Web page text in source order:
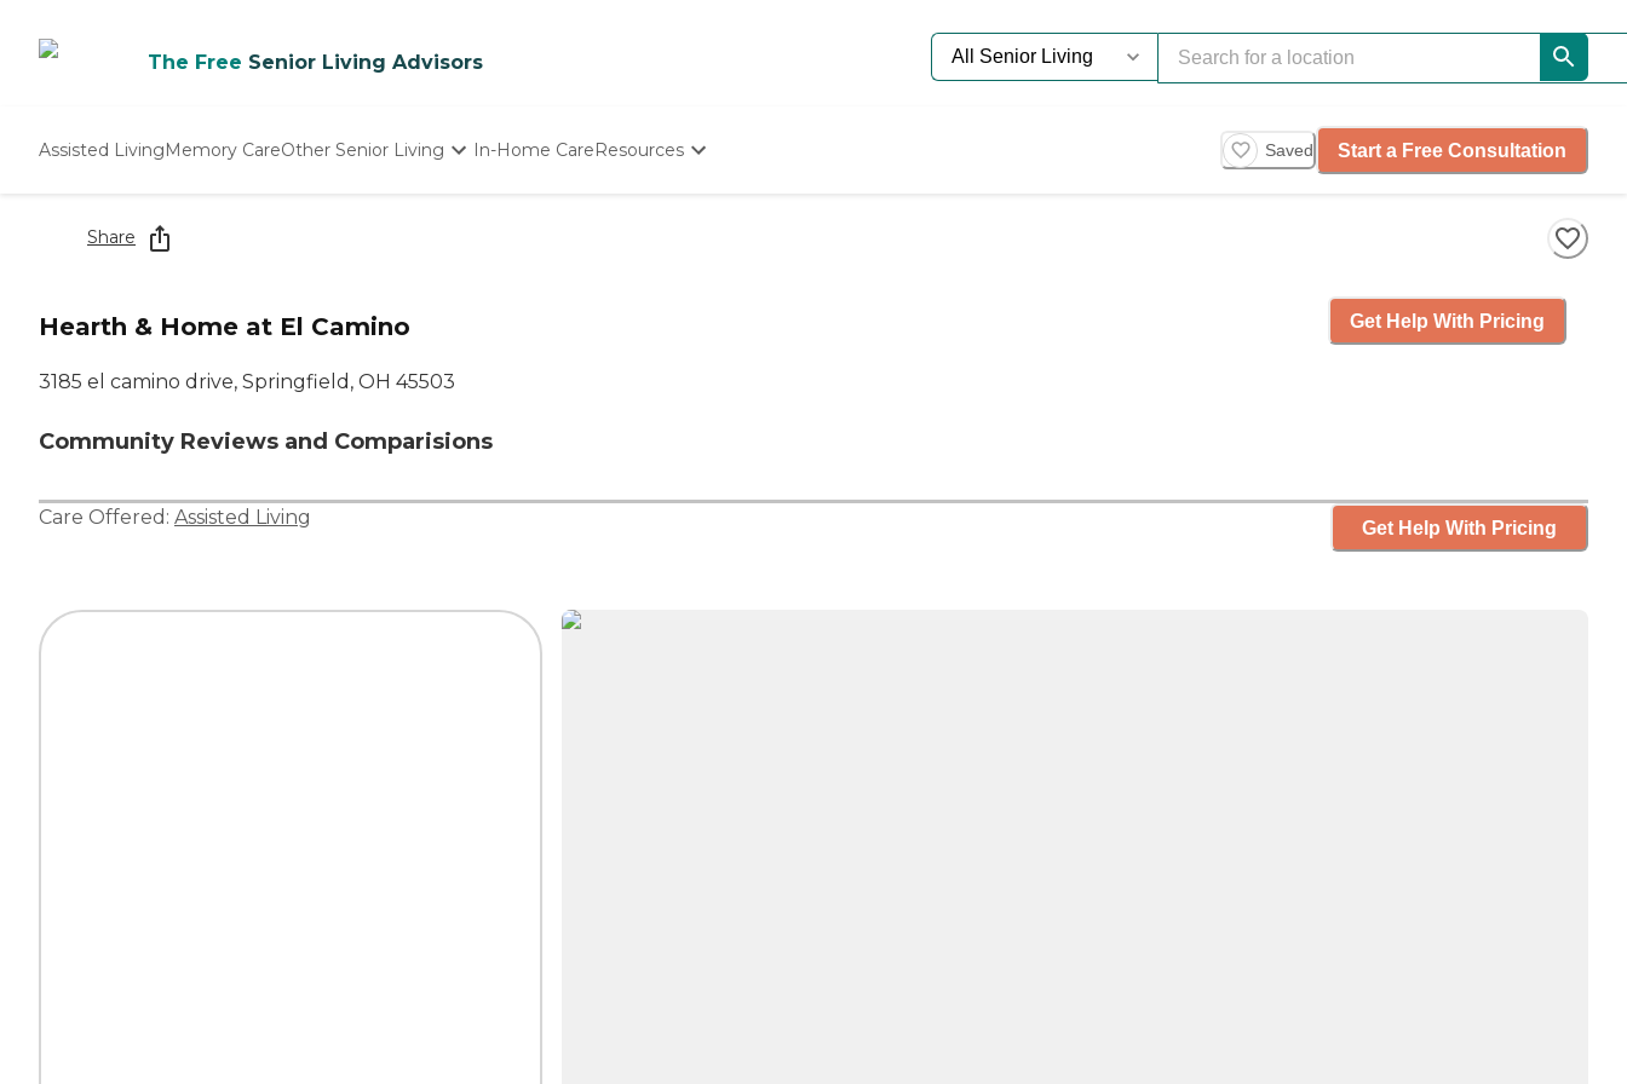
The Free Senior Living Advisors
Assisted LivingMemory CareOther Senior Living In-Home CareResources Saved Start a Free Consultation
Share
Hearth & Home at El Camino
3185 el camino drive, Springfield, OH 45503
Community Reviews and Comparisions
Get Help With Pricing
Care Offered: Assisted Living Get Help With Pricing